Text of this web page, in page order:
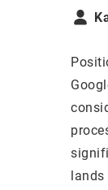
lands